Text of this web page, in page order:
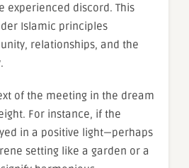
experienced discord. This
Islamic principles
relationships, and the
of the meeting in the dream
For instance, if the
in a positive light—perhaps
setting like a garden or a